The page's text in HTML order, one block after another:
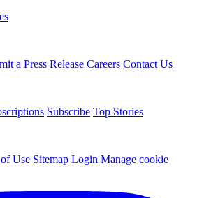
a Press Release Careers Contact Us
Subscribe Top Stories
Use Sitemap Login Manage cookie